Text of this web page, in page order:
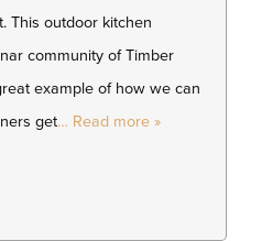
This outdoor kitchen
community of Timber
example of how we can
get… Read more »